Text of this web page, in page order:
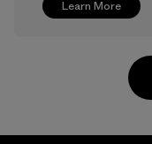
Learn More